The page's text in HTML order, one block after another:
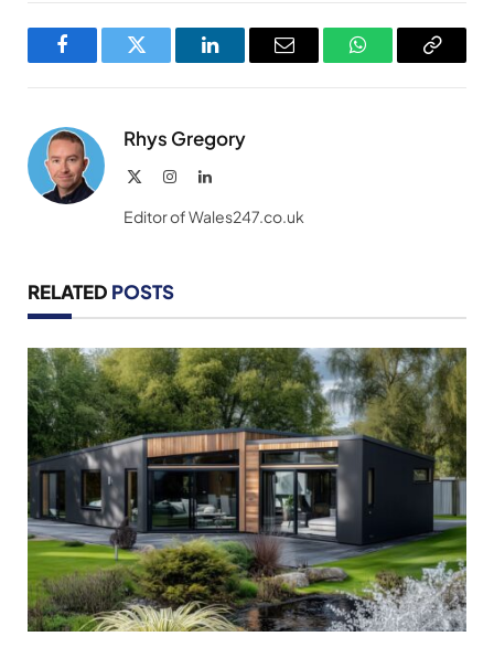
FacebookTwitter LinkedInEmail WhatsAppCopy
Rhys Gregory
InstagramLinkedIn
Editor of Wales247.co.uk
RELATED POSTS